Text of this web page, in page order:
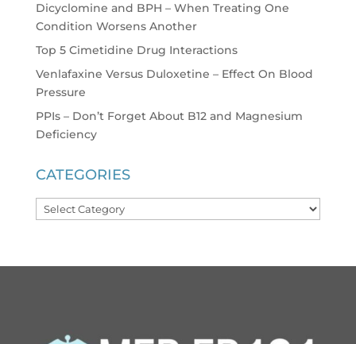
Dicyclomine and BPH – When Treating One
Condition Worsens Another
Top 5 Cimetidine Drug Interactions
Venlafaxine Versus Duloxetine – Effect On Blood
Pressure
PPIs – Don’t Forget About B12 and Magnesium
Deficiency
CATEGORIES
Categories